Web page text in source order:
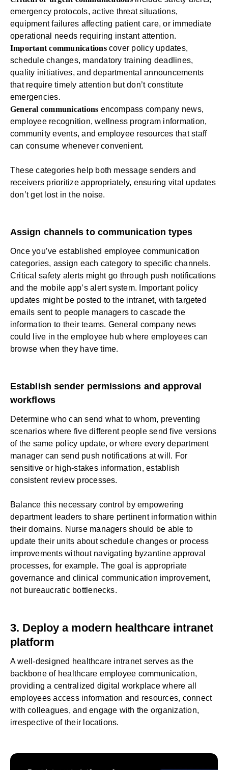
emergency protocols, active threat situations,
equipment failures affecting patient care, or immediate
operational needs requiring instant attention.
Important communicationscover policy updates,
schedule changes, mandatory training deadlines,
quality initiatives, and departmental announcements
that require timely attention but don’t constitute
emergencies.
General communications encompass company news,
employee recognition,wellness program information,
community events, and employee resources that staff
can consume whenever convenient.
These categories help both message senders and
receivers prioritize appropriately, ensuring vital updates
don’t get lost in the noise.
Assign channels to communication types
Once you’ve established employee communication
categories, assign each category to specific channels.
Critical safety alerts might go through push notifications
and the mobile app’s alert system. Important policy
updates might be posted to the intranet, with targeted
emails sent to people managers to cascade the
information to their teams. General company news
could live in the employee hub where employees can
browse when they have time.
Establish sender permissions and approval
workflows
Determine who can send what to whom, preventing
scenarios where five different people send five versions
of the same policy update, or where every department
manager can send push notifications at will. For
sensitive or high-stakes information, establish
consistent review processes.
Balance this necessary control by empowering
department leaders to share pertinent information within
their domains. Nurse managers should be able to
update their units about schedule changes or process
improvements without navigating byzantine approval
processes, for example. The goal is appropriate
governance and clinical communication improvement,
not bureaucratic bottlenecks.
3. Deploy a modern healthcare intranet
platform
A well-designed healthcare intranetserves as the
backbone of healthcare employee communication,
providing a centralized digital workplace where all
employees access information and resources, connect
with colleagues, andengage with the organization,
irrespective of their locations.